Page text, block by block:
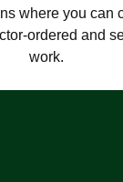
where you can
ordered and
work.